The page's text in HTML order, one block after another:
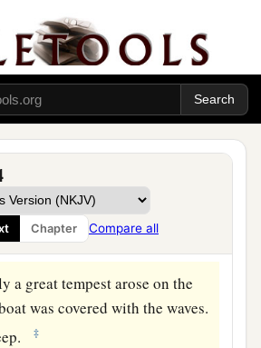
Chapter Compare all
of His disciples said to Him,
go and bury my father.” ‡
to him,
“Follow Me, and let the
dead.”
Jesus
into a boat, His disciples
a great tempest arose on the
was covered with the waves.
‡